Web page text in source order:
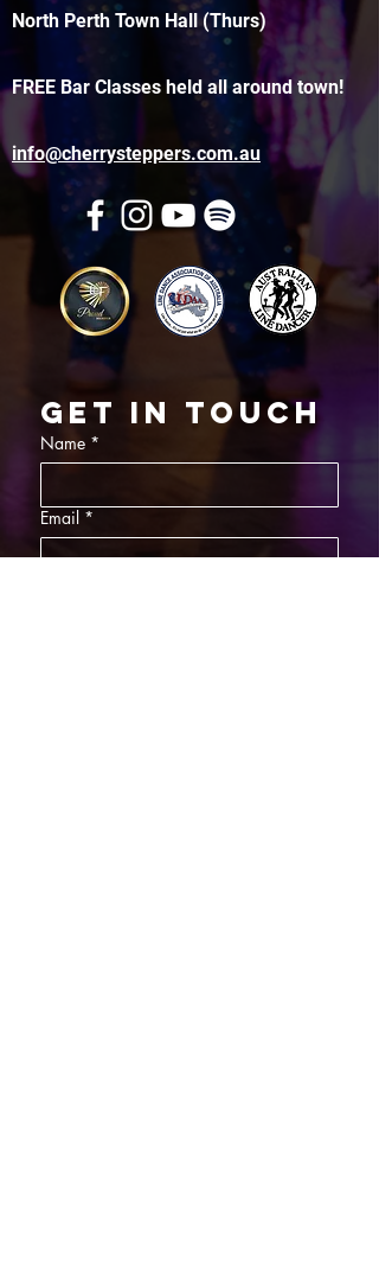
North Perth Town Hall (Thurs)
FREE Bar Classes held all around town!
info@cherrysteppers.com.au
Get in touch
Name *
Email *